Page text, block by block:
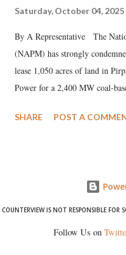
Saturday, October 04, 2025
By A Representative The
(NAPM) has strongly
lease 1,050 acres of land in
Power for a 2,400 MW coal-
SHARE POST A
COUNTERVIEW IS NOT RESPONSIBLE FOR
Follow Us on